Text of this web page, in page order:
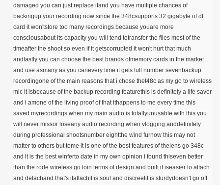
damaged you can just replace itand you have multiple chances of
backingup your recording now since the 348csupports 32 gigabyte of df
card it won'tstore too many recordings because youare more
consciousabout its capacity you will tend totransfer the files most of the
timeafter the shoot so even if it getscorrupted it won't hurt that much
andlastly you can choose the best brands ofmemory cards in the market
and use asmany as you canevery time it gets full number sevenbackup
recordingone of the main reasons that i chose thet48c as my go to wireless
mic it isbecause of the backup recording featurethis is definitely a life saver
and i amone of the living proof of that ithappens to me every time this
saved myrecordings when my main audio is totallyunusable with this you
will never missor loseany audio recording when vlogging anddefinitely
during professional shootsnumber eightthe wind furnow this may not
matter to others but tome it is one of the best features of thelens go 348c
and it is the best winferto date in my own opinion i found thiseven better
than the rode wireless go toin terms of design and built it iseasier to attach
and detachand that's itattachit is soul and discreetit is sturdydoesn't go off